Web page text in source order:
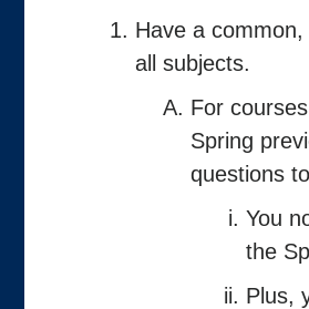
Have a
all subjects.
For
Spring
questions
You
the
Plus,